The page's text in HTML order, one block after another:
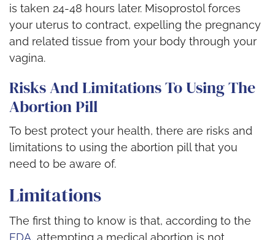
is taken 24-48 hours later. Misoprostol forces
your uterus to contract, expelling the pregnancy
and related tissue from your body through your
vagina.
Risks And Limitations To Using The
Abortion Pill
To best protect your health, there are risks and
limitations to using the abortion pill that you
need to be aware of.
Limitations
The first thing to know is that, according to the
FDA, attempting a medical abortion is not